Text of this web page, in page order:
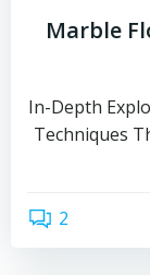
Marble
In-Depth
Techniques
2